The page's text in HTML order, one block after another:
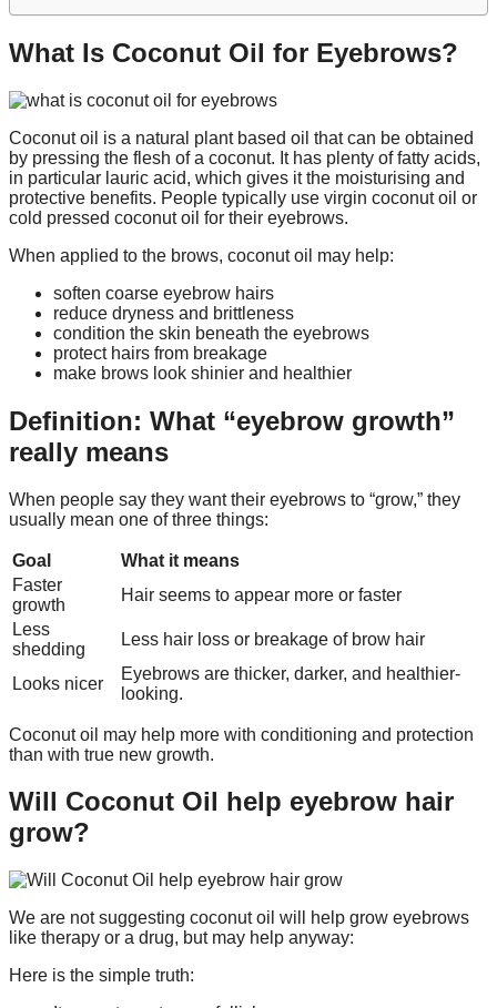
What Is Coconut Oil for Eyebrows?
Coconut oil is a natural plant based oil that can be obtained
by pressing the flesh of a coconut. It has plenty of fatty acids,
in particular lauric acid, which gives it the moisturising and
protective benefits. People typically use virgin coconut oil or
cold pressed coconut oil for their eyebrows.
When applied to the brows, coconut oil may help:
soften coarse eyebrow hairs
reduce dryness and brittleness
condition the skin beneath the eyebrows
protect hairs from breakage
make brows look shinier and healthier
Definition: What “eyebrow growth”
really means
When people say they want their eyebrows to “grow,” they
usually mean one of three things:
Goal
What it means
Faster
growth
Hair seems to appear more or faster
Less
shedding
Less hair loss or breakage of brow hair
Looks nicer
Eyebrows are thicker, darker, and healthier-
looking.
Coconut oil may help more with conditioning and protection
than with true new growth.
Will Coconut Oil help eyebrow hair
grow?
We are not suggesting coconut oil will help grow eyebrows
like therapy or a drug, but may help anyway:
Here is the simple truth: